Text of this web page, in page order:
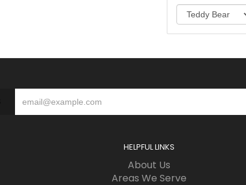
HELPFUL LINKS
About Us
Areas We Serve